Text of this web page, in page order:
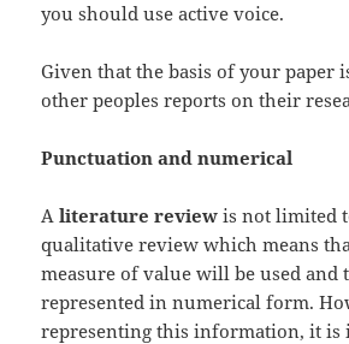
you should use active voice.
Given that the basis of your paper
other peoples reports on their
Punctuation and numerical
Aliterature review is not limited
qualitative review which means
measure of value will be used and
represented in numerical form.
representing this information, it is